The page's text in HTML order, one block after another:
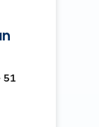
51